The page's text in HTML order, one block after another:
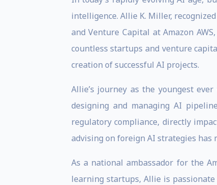
intelligence. Allie K. Miller,
and Venture Capital at Amazon
countless startups and venture
creation of successful AI projects.
Allie’s journey as the youngest
designing and managing AI
regulatory compliance, directly
advising on foreign AI strategies has
As a national ambassador for the
learning startups, Allie is